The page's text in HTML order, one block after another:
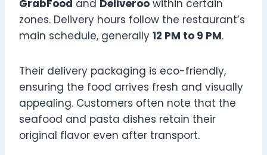
GrabFood and Deliveroo within certain
zones. Delivery hours follow the restaurant’s
main schedule, generally 12 PM to 9 PM.
Their delivery packaging is eco-friendly,
ensuring the food arrives fresh and visually
appealing. Customers often note that the
seafood and pasta dishes retain their
original flavor even after transport.